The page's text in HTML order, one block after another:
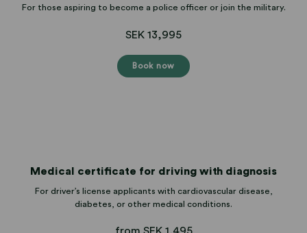
For those aspiring to become a police officer or join the military.
SEK 13,995
Book now
Medical certificate for driving with diagnosis
For driver’s license applicants with cardiovascular disease,
diabetes, or other medical conditions.